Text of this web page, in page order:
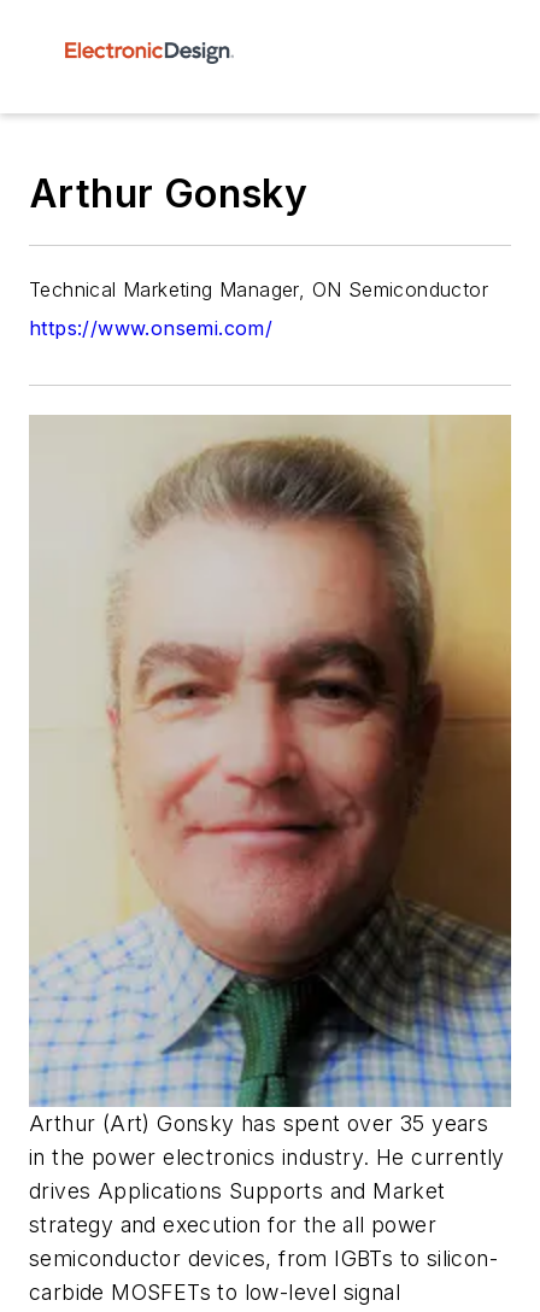
Arthur Gonsky
Technical Marketing Manager, ON Semiconductor
https://www.onsemi.com/
Arthur (Art) Gonsky has spent over 35 years
in the power electronics industry. He currently
drives Applications Supports and Market
strategy and execution for the all power
semiconductor devices, from IGBTs to silicon-
carbide MOSFETs to low-level signal